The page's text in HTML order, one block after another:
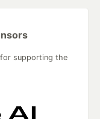
supporting the